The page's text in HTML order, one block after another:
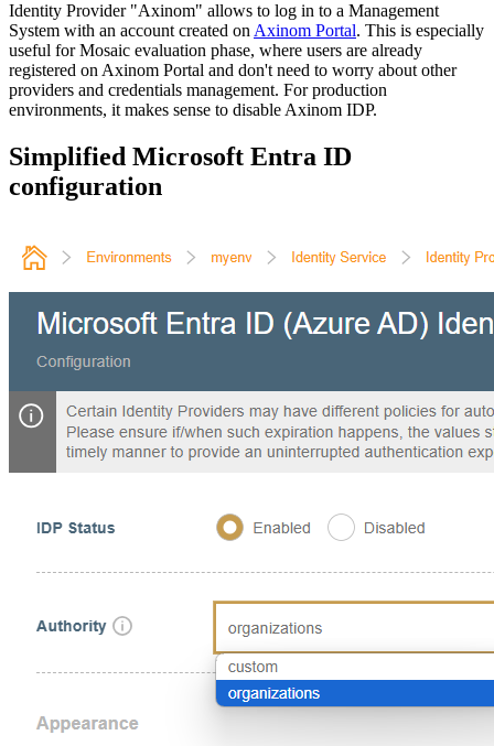
Identity Provider "Axinom" allows to log in to a Management
System with an account created onAxinom Portal. This is especially
useful for Mosaic evaluation phase, where users are already
registered on Axinom Portal and don't need to worry about other
providers and credentials management. For production
environments, it makes sense to disable Axinom IDP.
Simplified Microsoft Entra ID
configuration